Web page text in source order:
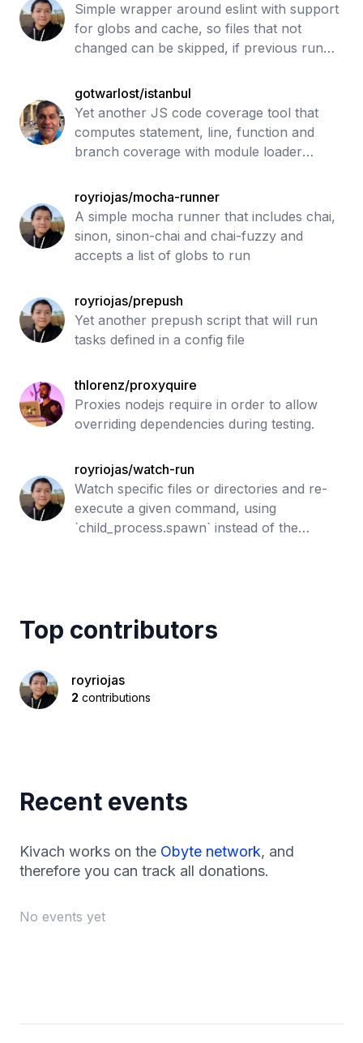
Simple wrapper around eslint with support
for globs and cache, so files that not
changed can be skipped, if previous run
gotwarlost/istanbul
Yet another JS code coverage tool that
computes statement, line, function and
branch coverage with module loader
running tests. Supports all JS coverage
use ca
royriojas/mocha-runner
A simple mocha runner that includes chai,
sinon, sinon-chai and chai-fuzzy and
accepts a list of globs to run
royriojas/prepush
Yet another prepush script that will run
tasks defined in a config file
thlorenz/proxyquire
Proxies nodejs require in order to allow
overriding dependencies during testing.
royriojas/watch-run
Watch specific files or directories and re-
execute a given command, using
`child_process.spawn` instead of the
Top contributors
royriojas
2 contributions
Recent events
Kivach works on the Obyte network, and
therefore you can track all donations.
No events yet